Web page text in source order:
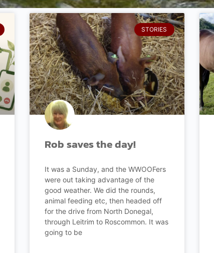
STORIES
Rob saves the day!
It was a Sunday, and the WWOOFers
were out taking advantage of the
good weather. We did the rounds,
animal feeding etc, then headed off
for the drive from North Donegal,
through Leitrim to Roscommon. It was
going to be